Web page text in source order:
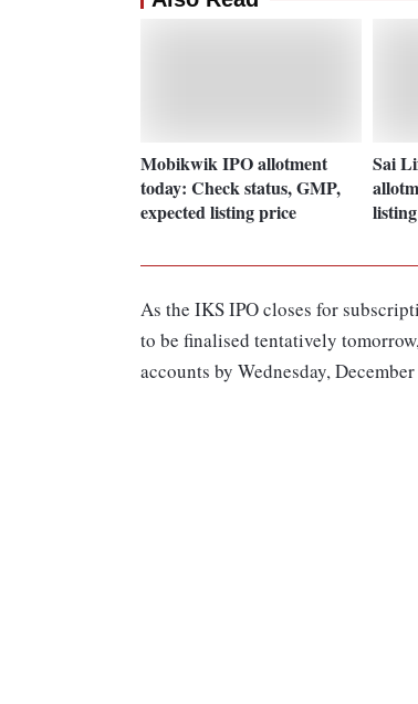
Mobikwik IPO allotment
today: Check status, GMP,
expected listing price
Sai
As the IKS IPO closes for
to be finalised tentatively
accounts by Wednesday,